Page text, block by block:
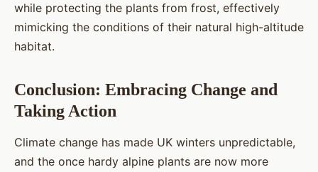
while protecting the plants from frost, effectively
mimicking the conditions of their natural high-altitude
habitat.
Conclusion: Embracing Change and
Taking Action
Climate change has made UK winters unpredictable,
and the once hardy alpine plants are now more